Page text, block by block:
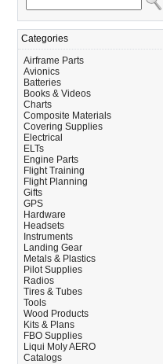
Categories
Airframe Parts
Avionics
Batteries
Books & Videos
Charts
Composite Materials
Covering Supplies
Electrical
ELTs
Engine Parts
Flight Training
Flight Planning
Gifts
GPS
Hardware
Headsets
Instruments
Landing Gear
Metals & Plastics
Pilot Supplies
Radios
Tires & Tubes
Tools
Wood Products
Kits & Plans
FBO Supplies
Liqui Moly AERO
Catalogs